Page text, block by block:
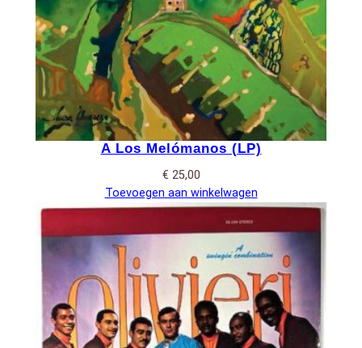
A Los Melómanos (LP)
€ 25,00
Toevoegen aan winkelwagen